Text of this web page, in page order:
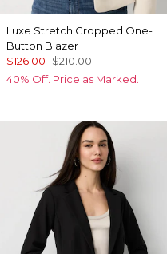
Luxe Stretch Cropped One-
Button Blazer
$126.00 $210.00
40% Off. Price as Marked.